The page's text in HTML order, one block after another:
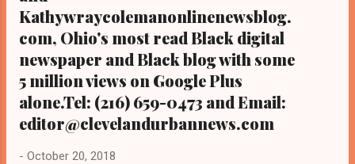
Kathywraycolemanonlinenewsblog.
com, Ohio's most read Black digital
newspaper and Black blog with some
5 million views on Google Plus
alone.Tel: (216) 659-0473 and Email:
editor@clevelandurbannews.com
- October 20, 2018